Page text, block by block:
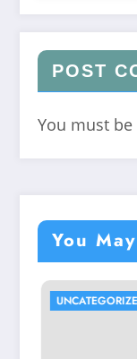
POST
You must be
You